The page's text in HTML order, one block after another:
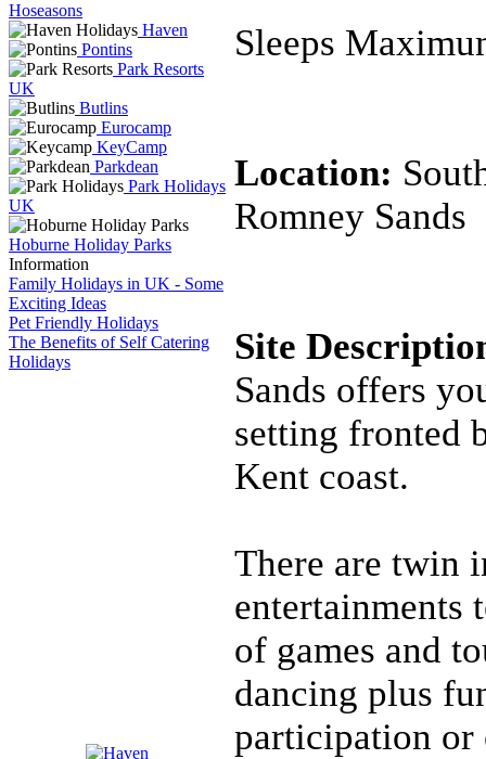
Hoseasons
Haven
Pontins
Park Resorts
UK
Butlins
Eurocamp
KeyCamp
Parkdean
Park Holidays
UK
Hoburne Holiday Parks
Information
Family Holidays in UK - Some
Exciting Ideas
Pet Friendly Holidays
The Benefits of Self Catering
Holidays
Sleeps
Location:
Romney Sands
Site
Sands offers
setting fronted
Kent coast.
There are twin
entertainments
of games and
dancing plus
participation or